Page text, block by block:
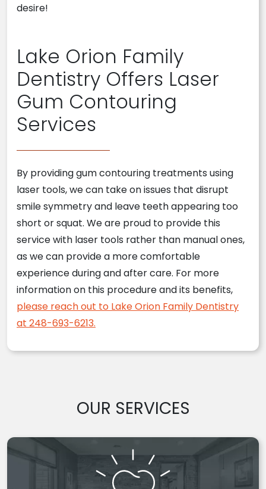
desire!
Lake Orion Family
Dentistry Offers Laser
Gum Contouring
Services
By providing gum contouring treatments using
laser tools, we can take on issues that disrupt
smile symmetry and leave teeth appearing too
short or squat. We are proud to provide this
service with laser tools rather than manual ones,
as we can provide a more comfortable
experience during and after care. For more
information on this procedure and its benefits,
please reach out to Lake Orion Family Dentistry
at 248-693-6213.
OUR SERVICES